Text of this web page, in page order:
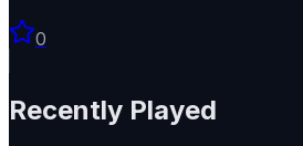
0
Recently Played